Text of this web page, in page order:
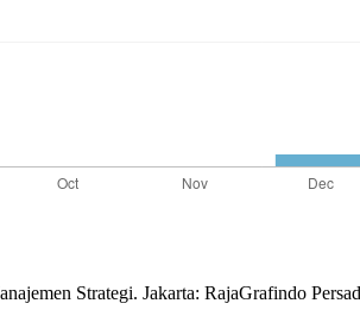
Strategi. Jakarta: RajaGrafindo